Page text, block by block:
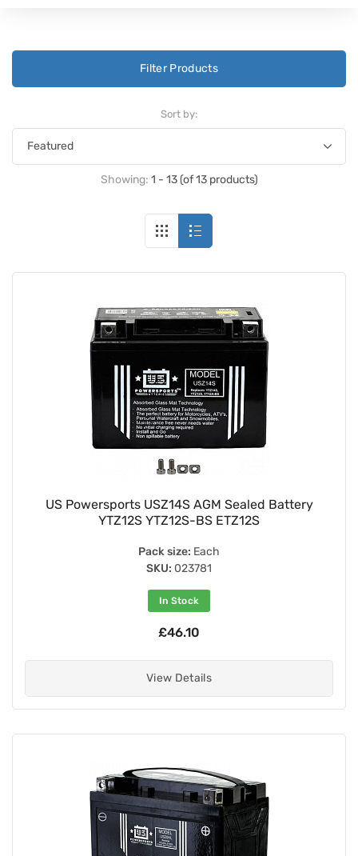
Filter Products
Sort by:
Showing: 1 - 13 (of 13 products)
US Powersports USZ14S AGM Sealed Battery
YTZ12S YTZ12S-BS ETZ12S
Pack size: Each
SKU: 023781
In Stock
£46.10
View Details